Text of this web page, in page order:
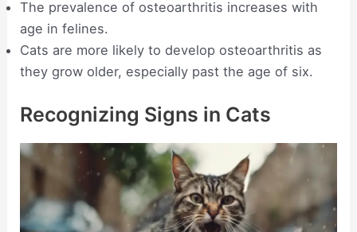
The prevalence of osteoarthritis increases with
age in felines.
Cats are more likely to develop osteoarthritis as
they grow older, especially past the age of six.
Recognizing Signs in Cats